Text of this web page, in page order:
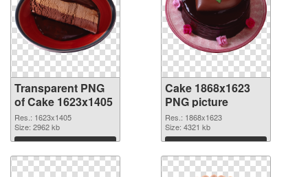
Transparent PNG
of Cake 1623x1405
Res.: 1623x1405
Size: 2962 kb
Download
Cake 1868x1623
PNG picture
Res.: 1868x1623
Size: 4321 kb
Download